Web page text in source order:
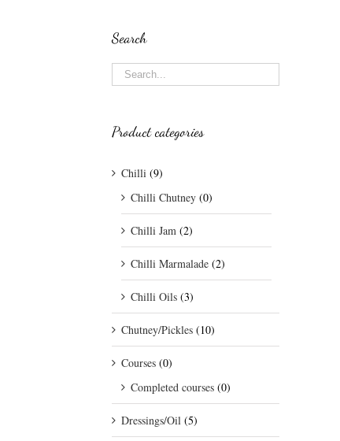
Search
Product categories
Chilli (9)
Chilli Chutney (0)
Chilli Jam (2)
Chilli Marmalade (2)
Chilli Oils (3)
Chutney/Pickles (10)
Courses (0)
Completed courses (0)
Dressings/Oil (5)